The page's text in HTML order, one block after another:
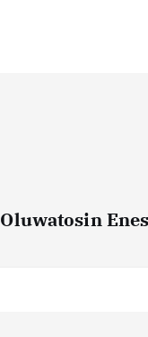
Oluwatosin